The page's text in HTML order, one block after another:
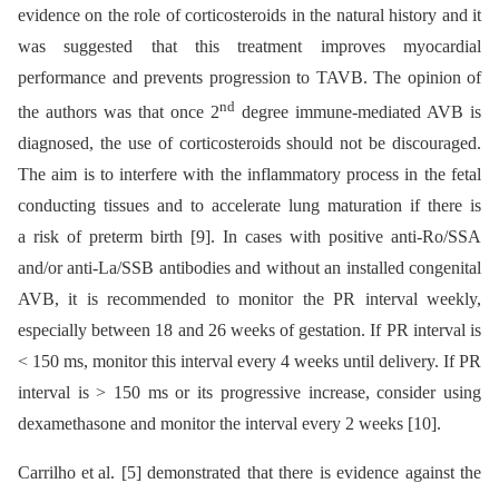
evidence on the role of corticosteroids in the natural history and it
was suggested that this treatment improves myocardial
performance and prevents progression to TAVB. The opinion of
the authors was that once 2nd degree immune-mediated AVB is
diagnosed, the use of corticosteroids should not be discouraged.
The aim is to interfere with the inflammatory process in the fetal
conducting tissues and to accelerate lung maturation if there is
a risk of preterm birth [9]. In cases with positive anti-Ro/SSA
and/or anti-La/SSB antibodies and without an installed congenital
AVB, it is recommended to monitor the PR interval weekly,
especially between 18 and 26 weeks of gestation. If PR interval is
< 150 ms, monitor this interval every 4 weeks until delivery. If PR
interval is > 150 ms or its progressive increase, consider using
dexamethasone and monitor the interval every 2 weeks [10].
Carrilho et al. [5] demonstrated that there is evidence against the